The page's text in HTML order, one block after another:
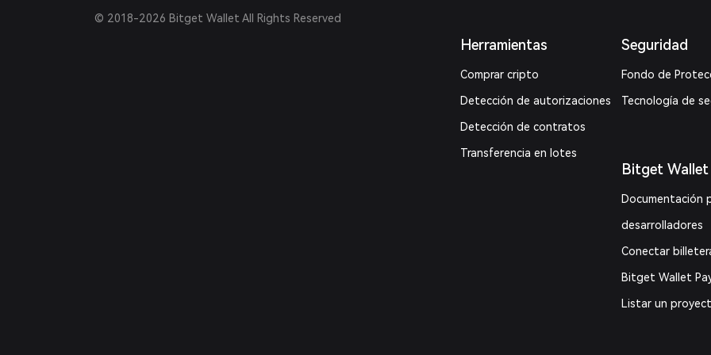
© 2018-2026 Bitget Wallet All Rights Reserved
Herramientas
Comprar cripto
Detección de autorizaciones
Detección de contratos
Transferencia en lotes
Seguridad
Fondo de
Tecnología de
Bitget Wallet
Documentación
desarrolladores
Conectar
Bitget Wallet
Listar un